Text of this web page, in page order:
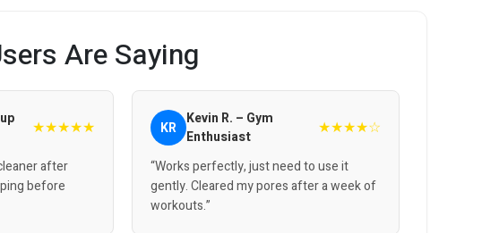
Are Saying
★★★★★
after
before
KR Kevin R. – Gym
Enthusiast
★★★★☆
“Works perfectly, just need to use it
gently. Cleared my pores after a week of
workouts.”